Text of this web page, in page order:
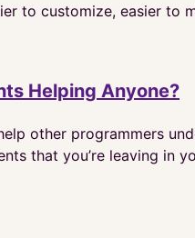
to customize, easier
Helping Anyone?
other programmers
that you’re leaving in